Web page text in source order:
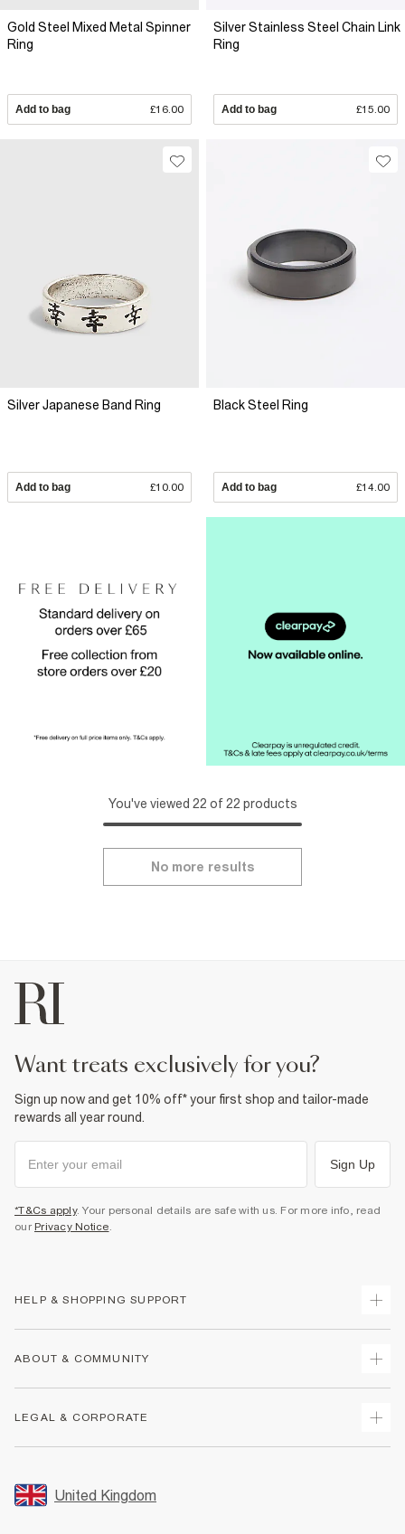
Gold Steel Mixed Metal Spinner
Ring
Add to bag £16.00
Silver Stainless Steel Chain Link
Ring
Add to bag £15.00
Silver Japanese Band Ring
Add to bag £10.00
Black Steel Ring
Add to bag £14.00
You've viewed 22 of 22 products
No more results
want treats exclusively for you?
Sign up now and get 10% off* your first shop and tailor-made
rewards all year round.
Sign Up
*T&Cs apply. Your personal details are safe with us. For more info, read
our Privacy Notice.
HELP & SHOPPING SUPPORT
Returns
Size Guides
FAQs
ABOUT & COMMUNITY
Store Events
LEGAL & CORPORATE
Promotion Terms & Conditions
United Kingdom